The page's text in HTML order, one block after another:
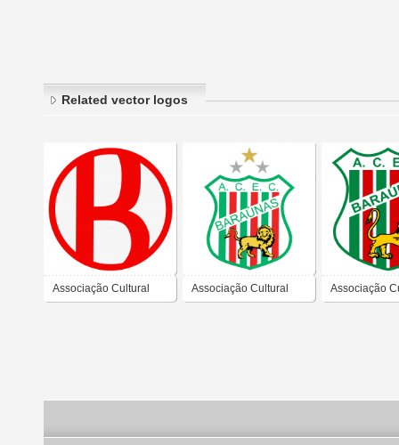
Related vector logos
Associação Cultural Associação Cultural Associação